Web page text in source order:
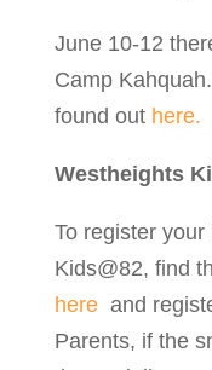
June 10-12
Camp
found outhere.
Westheights
To register
Kids@82, find
hereand
Parents, if the